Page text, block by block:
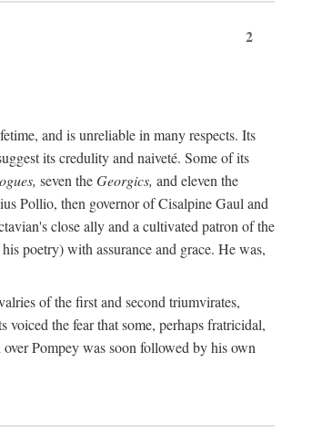
2
and is unreliable in many respects. Its
its credulity and naiveté. Some of its
seven theGeorgics, and eleven the
Pollio, then governor of Cisalpine Gaul and
close ally and a cultivated patron of the
poetry) with assurance and grace. He was,
of the first and second triumvirates,
the fear that some, perhaps fratricidal,
Pompey was soon followed by his own